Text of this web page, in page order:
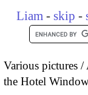
Liam - skip -
Various pictures
the Hotel